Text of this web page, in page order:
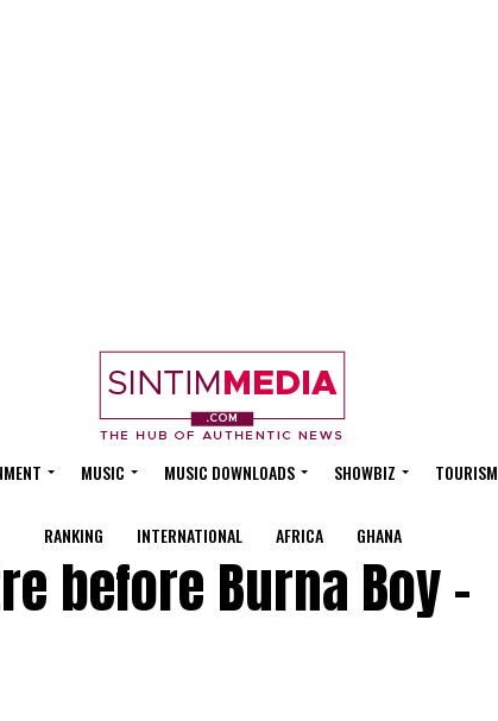
MUSIC MUSIC DOWNLOADS SHOWBIZ TOURISM
RANKING INTERNATIONAL AFRICA GHANA
before Burna Boy –